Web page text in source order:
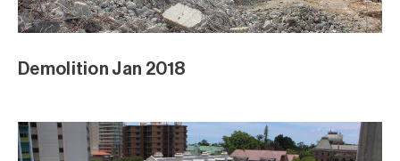
Demolition Jan 2018